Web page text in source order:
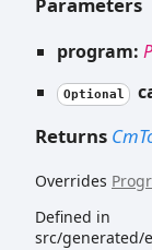
program:
Optional
Returns
Overrides
Defined in
src/generated/